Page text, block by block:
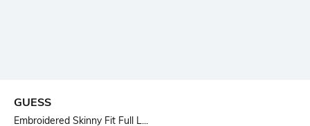
GUESS
Embroidered Skinny Fit Full L...